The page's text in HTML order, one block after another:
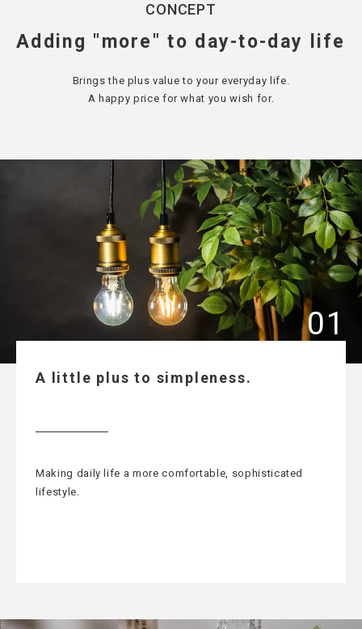
CONCEPT
Adding "more" to day-to-day life
Brings the plus value to your everyday life.
A happy price for what you wish for.
A little plus to simpleness.
Making daily life a more comfortable, sophisticated
lifestyle.